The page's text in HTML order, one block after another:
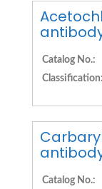
Catalog No.:
Classification:
Catalog No.: